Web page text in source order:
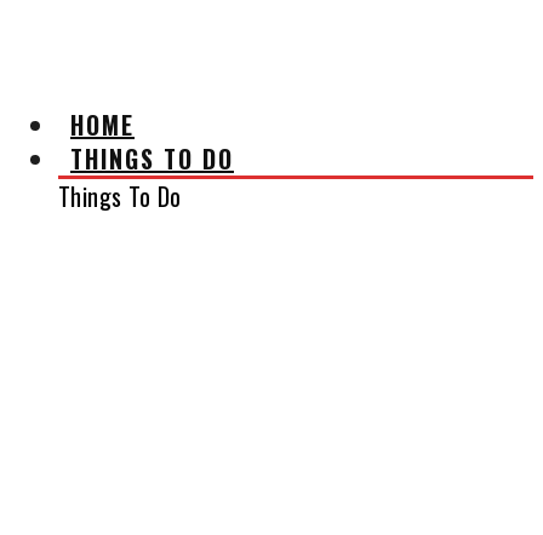
HOME
THINGS TO DO
Things To Do